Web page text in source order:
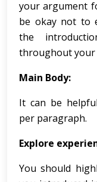
your argument
be okay not to
the
throughout your
Main Body:
It can be
per paragraph.
Explore
You should